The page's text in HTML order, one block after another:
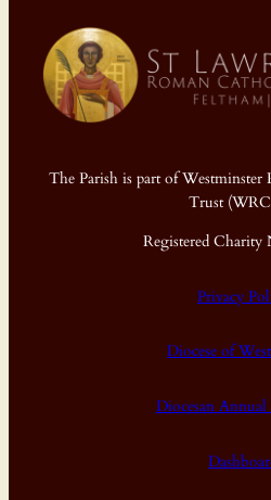
The Parish is part of
Trust
Registered Charity
Privacy
Diocese of
Diocesan Annual